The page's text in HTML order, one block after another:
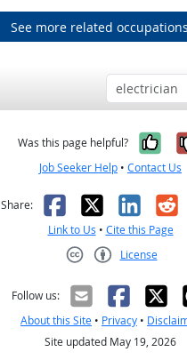
See more related occupations
Was this page helpful?
Job Seeker Help • Contact Us
Share: Facebook
X
Link to Us • Cite this Page
License
Follow us:
About this Site • Privacy •
Site updated May 19, 2026